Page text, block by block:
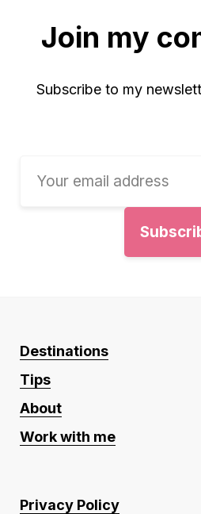
Join my
Subscribe to my
Destinations
Tips
About
Work with me
Privacy Policy